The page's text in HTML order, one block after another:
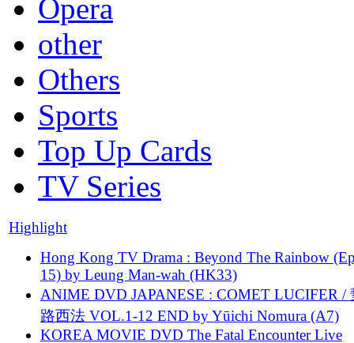
Opera
other
Others
Sports
Top Up Cards
TV Series
Highlight
Hong Kong TV Drama : Beyond The Rainbow
15) by Leung Man-wah (HK33)
ANIME DVD JAPANESE : COMET LUCIFER /
路西法 VOL.1-12 END by Yūichi Nomura (A7)
KOREA MOVIE DVD The Fatal Encounter Live